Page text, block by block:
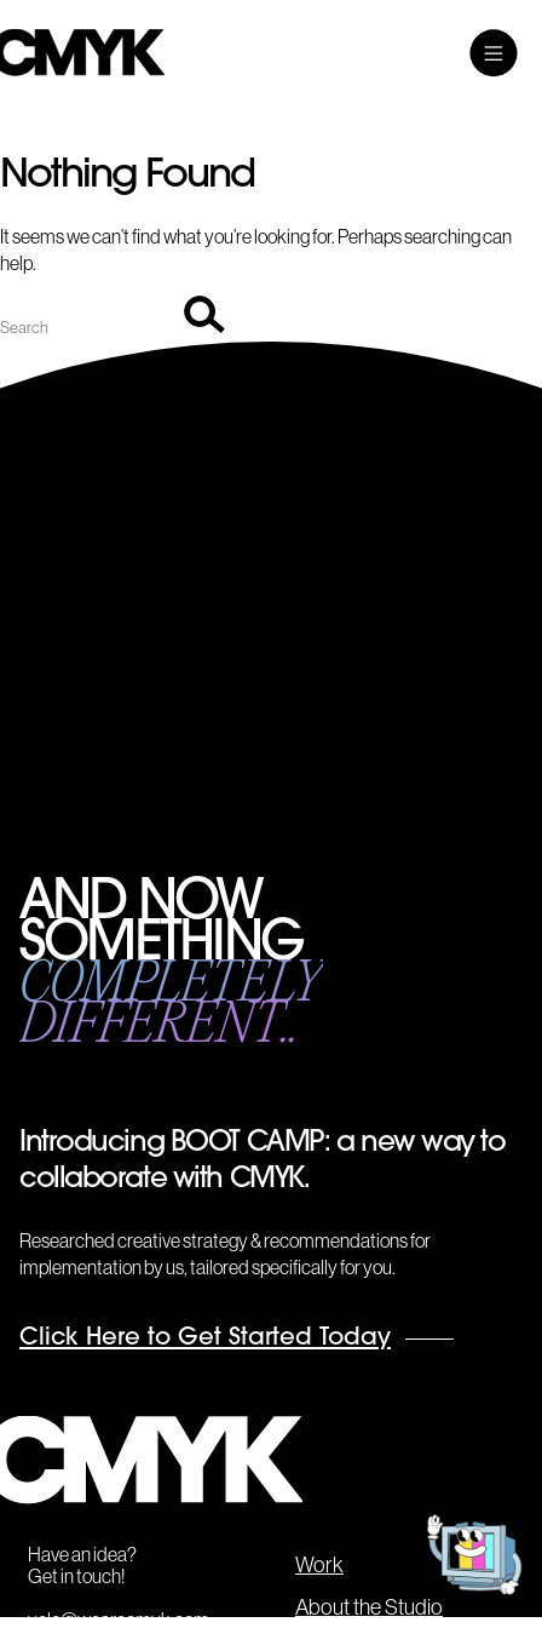
to
content
CMYK
Toggle
Main
Menu
Nothing Found
It seems we can’t find what you’re looking for. Perhaps searching can
help.
AND NOW
SOMETHING
COMPLETELY
DIFFERENT..
Introducing BOOT CAMP: a new way to
collaborate with CMYK.
Researched creative strategy & recommendations for
implementation by us, tailored specifically for you.
Click Here to Get Started Today
CMYK
Have an idea?
Get in touch!
yolo@wearecmyk.com
Work
About the Studio